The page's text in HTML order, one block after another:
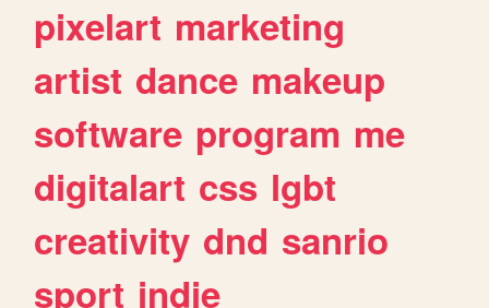
pixelart marketing
artist dance makeup
software program me
digitalart css lgbt
creativity dnd sanrio
sport indie